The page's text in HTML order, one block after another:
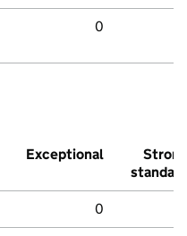
0
Exceptional
Strong
standard
0